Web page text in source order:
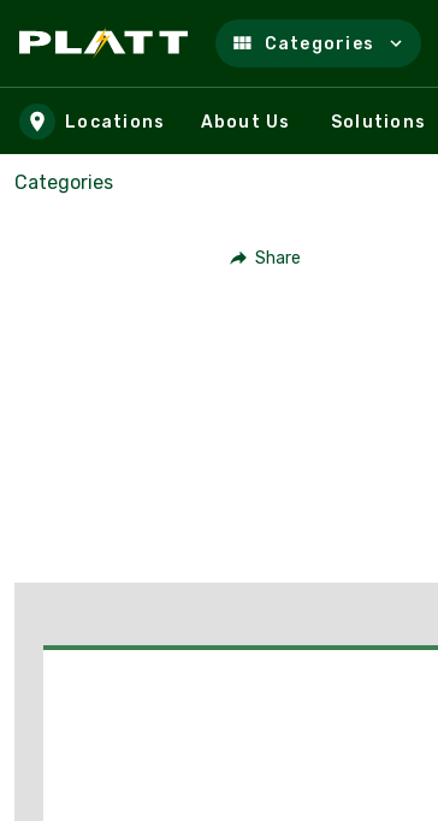
Skip to main content
Categories
Locations About Us Solutions
Categories
Share